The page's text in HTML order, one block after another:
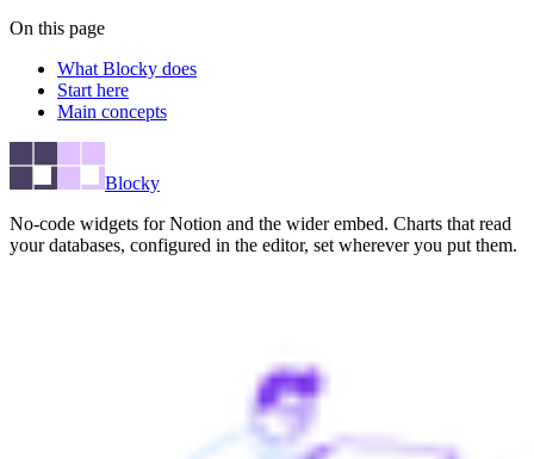
On this page
What Blocky does
Start here
Main concepts
Blocky
No-code widgets for Notion and the wider embed. Charts that read
your databases, configured in the editor, set wherever you put them.